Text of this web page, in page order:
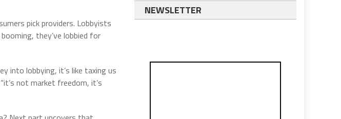
pick providers. Lobbyists
they’ve lobbied for
into lobbying, it’s like taxing us
not market freedom, it’s
NEWSLETTER